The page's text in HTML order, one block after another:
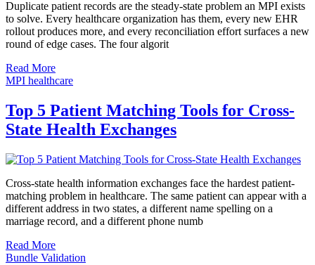
Duplicate patient records are the steady-state problem an MPI exists
to solve. Every healthcare organization has them, every new EHR
rollout produces more, and every reconciliation effort surfaces a new
round of edge cases. The four algorit
Read More
MPI healthcare
Top 5 Patient Matching Tools for Cross-
State Health Exchanges
Cross-state health information exchanges face the hardest patient-
matching problem in healthcare. The same patient can appear with a
different address in two states, a different name spelling on a
marriage record, and a different phone numb
Read More
Bundle Validation